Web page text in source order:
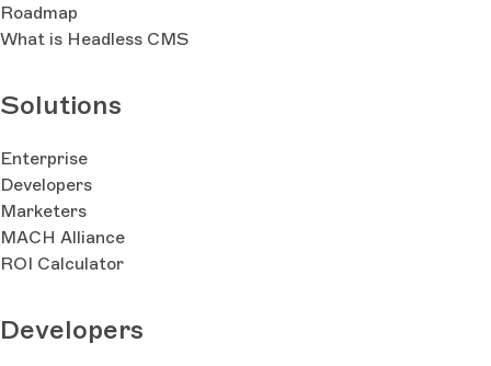
Roadmap
What is Headless CMS
Solutions
Enterprise
Developers
Marketers
MACH Alliance
ROI Calculator
Developers